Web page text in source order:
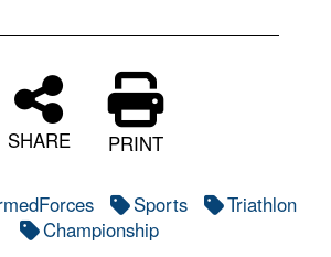
SHARE PRINT
Sports
Triathlon
Championship